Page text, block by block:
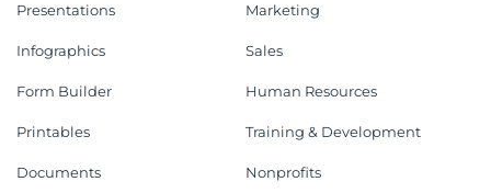
Presentations
Infographics
Form Builder
Printables
Documents
Marketing
Sales
Human Resources
Training & Development
Nonprofits